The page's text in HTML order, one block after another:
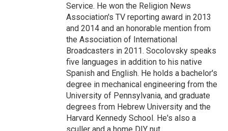
Service. He won the Religion News
Association's TV reporting award in 2013
and 2014 and an honorable mention from
the Association of International
Broadcasters in 2011. Socolovsky speaks
five languages in addition to his native
Spanish and English. He holds a bachelor's
degree in mechanical engineering from the
University of Pennsylvania, and graduate
degrees from Hebrew University and the
Harvard Kennedy School. He's also a